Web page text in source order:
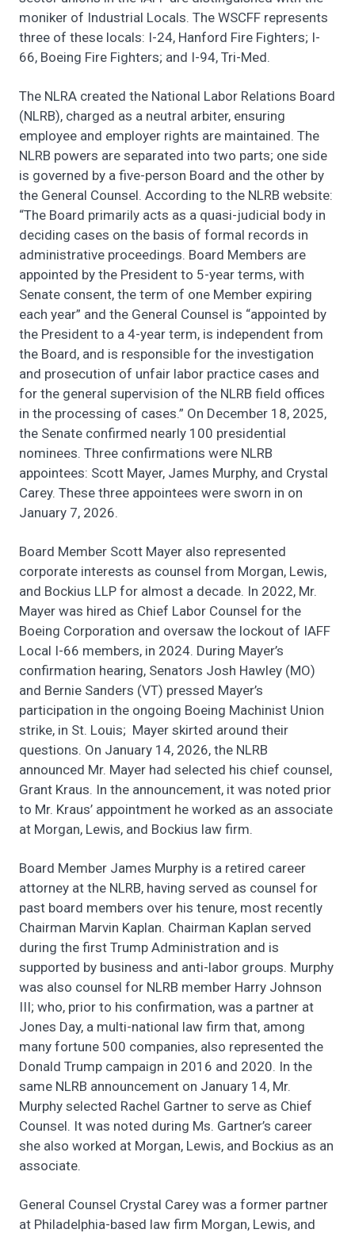
moniker of Industrial Locals. The WSCFF represents
three of these locals: I-24, Hanford Fire Fighters; I-
66, Boeing Fire Fighters; and I-94, Tri-Med.
The NLRA created the National Labor Relations Board
(NLRB), charged as a neutral arbiter, ensuring
employee and employer rights are maintained. The
NLRB powers are separated into two parts; one side
is governed by a five-person Board and the other by
the General Counsel. According to the NLRB website:
“The Board primarily acts as a quasi-judicial body in
deciding cases on the basis of formal records in
administrative proceedings. Board Members are
appointed by the President to 5-year terms, with
Senate consent, the term of one Member expiring
each year” and the General Counsel is “appointed by
the President to a 4-year term, is independent from
the Board, and is responsible for the investigation
and prosecution of unfair labor practice cases and
for the general supervision of the NLRB field offices
in the processing of cases.” On December 18, 2025,
the Senate confirmed nearly 100 presidential
nominees. Three confirmations were NLRB
appointees: Scott Mayer, James Murphy, and Crystal
Carey. These three appointees were sworn in on
January 7, 2026.
Board Member Scott Mayer also represented
corporate interests as counsel from Morgan, Lewis,
and Bockius LLP for almost a decade. In 2022, Mr.
Mayer was hired as Chief Labor Counsel for the
Boeing Corporation and oversaw the lockout of IAFF
Local I-66 members, in 2024. During Mayer’s
confirmation hearing, Senators Josh Hawley (MO)
and Bernie Sanders (VT) pressed Mayer’s
participation in the ongoing Boeing Machinist Union
strike, in St. Louis; Mayer skirted around their
questions. On January 14, 2026, the NLRB
announced Mr. Mayer had selected his chief counsel,
Grant Kraus. In the announcement, it was noted prior
to Mr. Kraus’ appointment he worked as an associate
at Morgan, Lewis, and Bockius law firm.
Board Member James Murphy is a retired career
attorney at the NLRB, having served as counsel for
past board members over his tenure, most recently
Chairman Marvin Kaplan. Chairman Kaplan served
during the first Trump Administration and is
supported by business and anti-labor groups. Murphy
was also counsel for NLRB member Harry Johnson
III; who, prior to his confirmation, was a partner at
Jones Day, a multi-national law firm that, among
many fortune 500 companies, also represented the
Donald Trump campaign in 2016 and 2020. In the
same NLRB announcement on January 14, Mr.
Murphy selected Rachel Gartner to serve as Chief
Counsel. It was noted during Ms. Gartner’s career
she also worked at Morgan, Lewis, and Bockius as an
associate.
General Counsel Crystal Carey was a former partner
at Philadelphia-based law firm Morgan, Lewis, and